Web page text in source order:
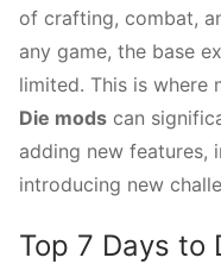
of crafting, combat,
any game, the base
limited. This is where
Die mods can
adding new features,
introducing new
Top 7 Days to